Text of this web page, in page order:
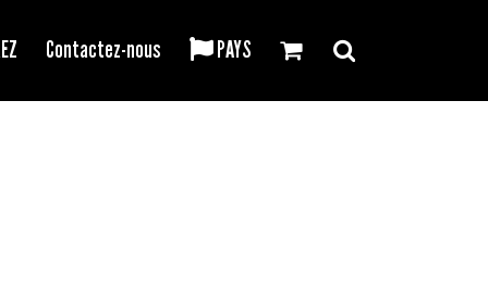
Contactez-nous PAYS